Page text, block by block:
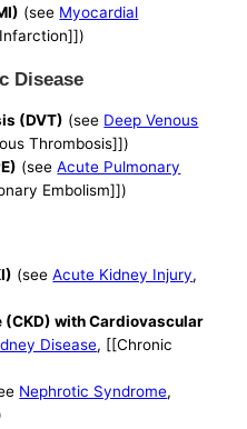
(see Myocardial
Disease
(DVT) (see Deep Venous
Thrombosis]])
(seeAcute Pulmonary
Embolism]])
(seeAcute Kidney Injury,
(CKD) with Cardiovascular
Disease, [[Chronic
Nephrotic Syndrome,